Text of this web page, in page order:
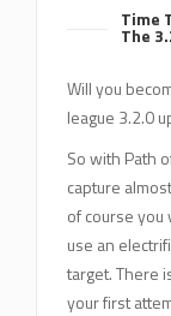
Time
The
Will you
league 3.2.0
So with Path
capture
of course you
use an
target. There
your first